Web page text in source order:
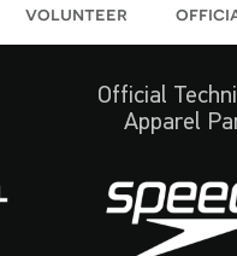
volunteer
Official
Apparel